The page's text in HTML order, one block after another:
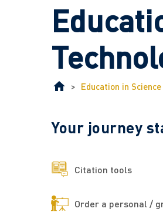
> Education in
Your journey
Citation tools
Order a personal /